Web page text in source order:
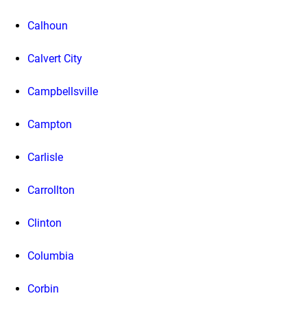
Calhoun
Calvert City
Campbellsville
Campton
Carlisle
Carrollton
Clinton
Columbia
Corbin